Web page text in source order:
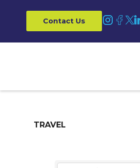
Contact Us
TRAVEL